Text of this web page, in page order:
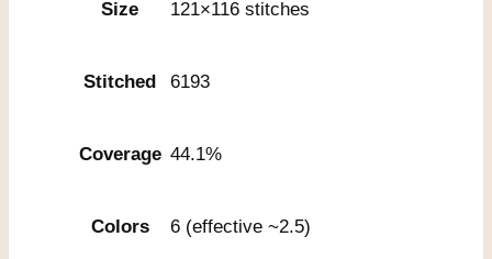
Size 121×116 stitches
Stitched 6193
Coverage 44.1%
Colors 6 (effective ~2.5)